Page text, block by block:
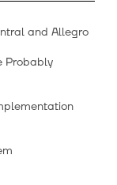
and Allegro
Probably